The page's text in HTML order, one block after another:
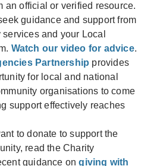
an official or verified resource.
guidance and support from
and your Local
Watch our video for advice.
Partnership provides
for local and national
organisations to come
support effectively reaches
to donate to support the
read the Charity
guidance ongiving with